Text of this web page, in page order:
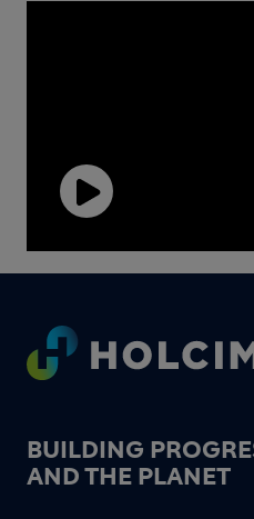
Play
Video
Footer
BUILDING
AND THE PLANET